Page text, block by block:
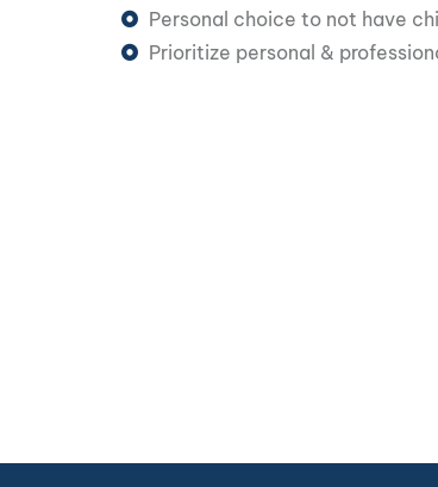
Personal choice to not have
Prioritize personal &